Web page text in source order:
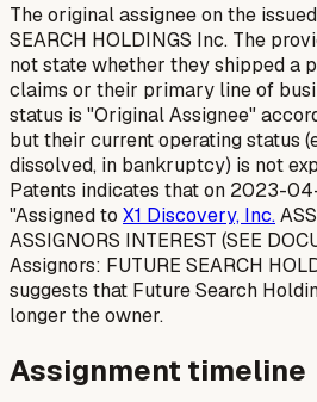
The original assignee on the
SEARCH HOLDINGS Inc. The
not state whether they shipped a
claims or their primary line of
status is "Original Assignee"
but their current operating status
dissolved, in bankruptcy) is not
Patents indicates that on 2023-
"Assigned to X1 Discovery, Inc.
ASSIGNORS INTEREST (SEE
Assignors: FUTURE SEARCH
suggests that Future Search
longer the owner.
Assignment timeline